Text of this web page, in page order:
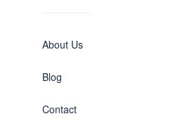
About Us
Blog
Contact